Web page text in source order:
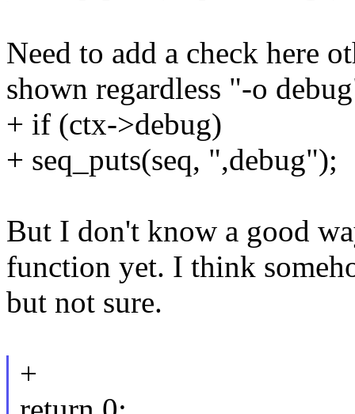
Need to add a check here
shown regardless "-o
+ if (ctx->debug)
+ seq_puts(seq, ",debug");
But I don't know a good
function yet. I think
but not sure.
+